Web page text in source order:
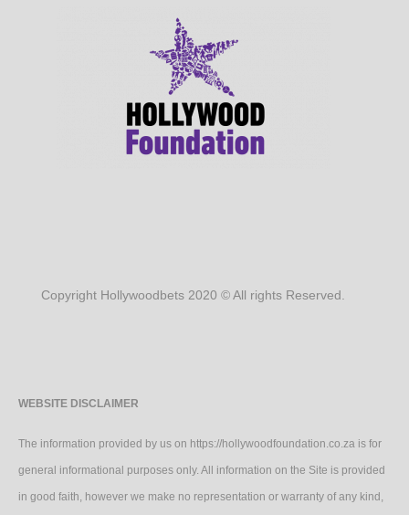
Copyright Hollywoodbets 2020 © All rights Reserved.
WEBSITE DISCLAIMER
The information provided by us on https://hollywoodfoundation.co.za is for
general informational purposes only. All information on the Site is provided
in good faith, however we make no representation or warranty of any kind,